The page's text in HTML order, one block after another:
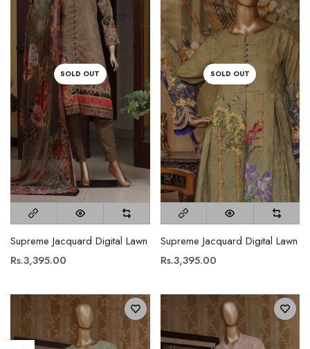
SOLD OUT
Supreme Jacquard Digital Lawn
Rs.3,395.00
SOLD OUT
Supreme Jacquard Digital Lawn
Rs.3,395.00